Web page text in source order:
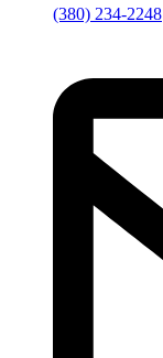
(380) 234-2248